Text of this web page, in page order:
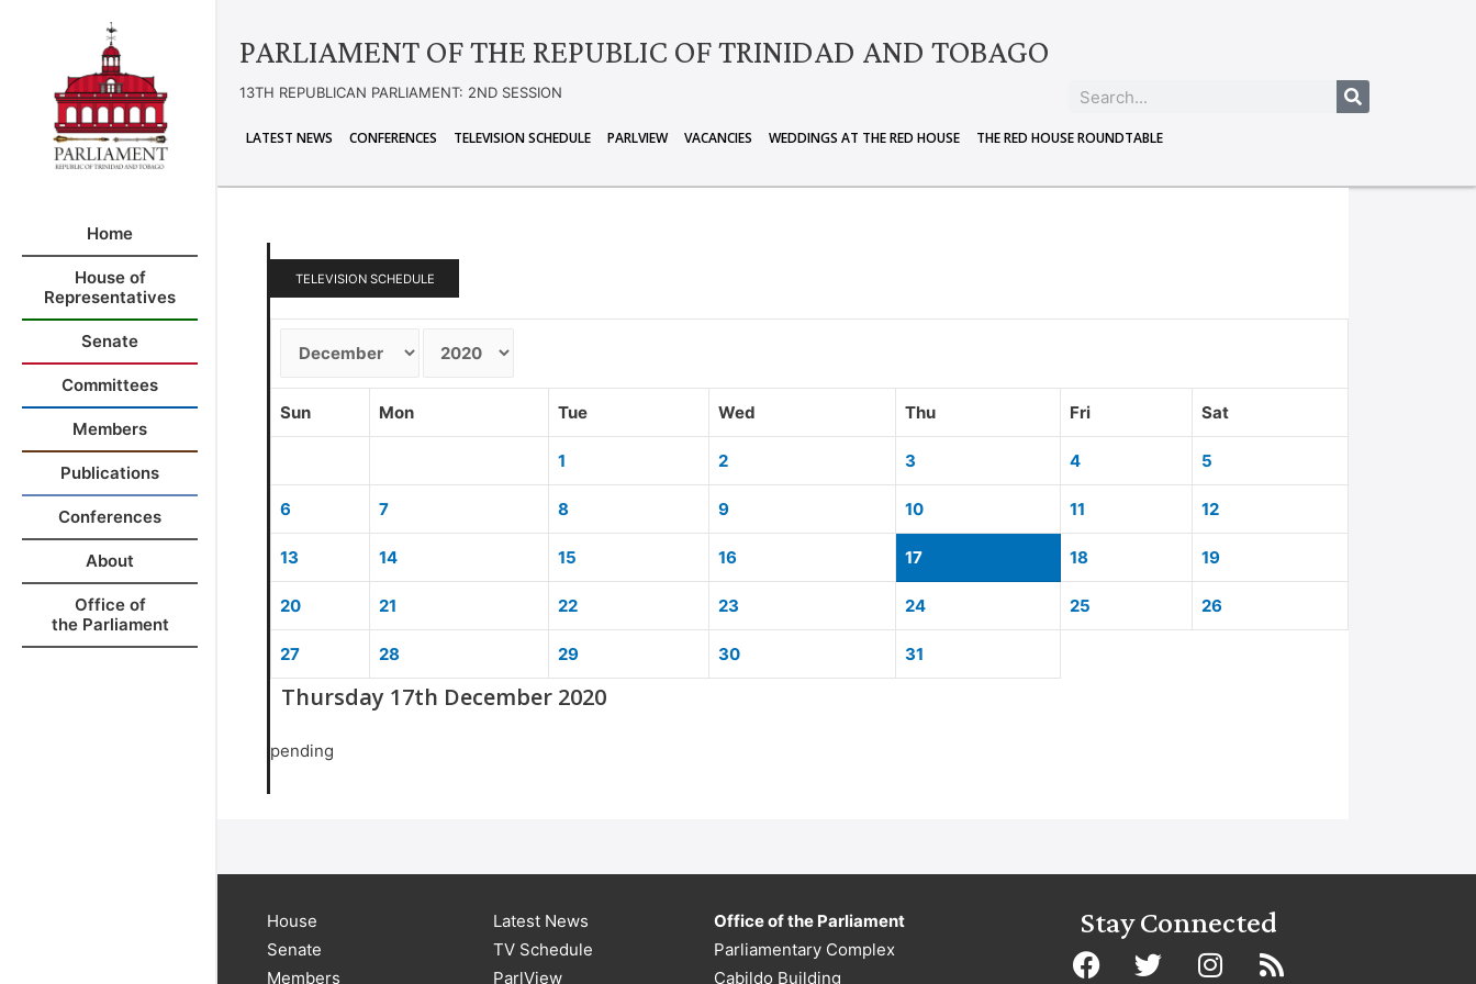
Home
House of
Representatives
Senate
Committees
Members
Publications
Conferences
About
Office of
the Parliament
PARLIAMENT OF THE REPUBLIC OF TRINIDAD AND TOBAGO
13TH REPUBLICAN PARLIAMENT: 2ND SESSION
LATEST NEWS CONFERENCES TELEVISION SCHEDULE PARLVIEW VACANCIES WEDDINGS AT THE RED HOUSE THE RED HOUSE ROUNDTABLE
TELEVISION SCHEDULE
Sun Mon Tue Wed Thu Fri Sat
1 2 3 4 5
6 7 8 9 10 11 12
13 14 15 16 17 18 19
20 21 22 23 24 25 26
27 28 29 30 31
Thursday 17th December 2020
pending
House
Senate
Members
Latest News
TV Schedule
ParlView
Office of the Parliament
Parliamentary Complex
Cabildo Building
Stay Connected